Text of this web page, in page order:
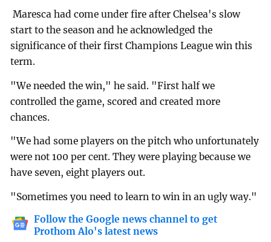
Maresca had come under fire after Chelsea's slow
start to the season and he acknowledged the
significance of their first Champions League win this
term.
"We needed the win," he said. "First half we
controlled the game, scored and created more
chances.
"We had some players on the pitch who unfortunately
were not 100 per cent. They were playing because we
have seven, eight players out.
"Sometimes you need to learn to win in an ugly way."
Follow the Google news channel to get
Prothom Alo's latest news